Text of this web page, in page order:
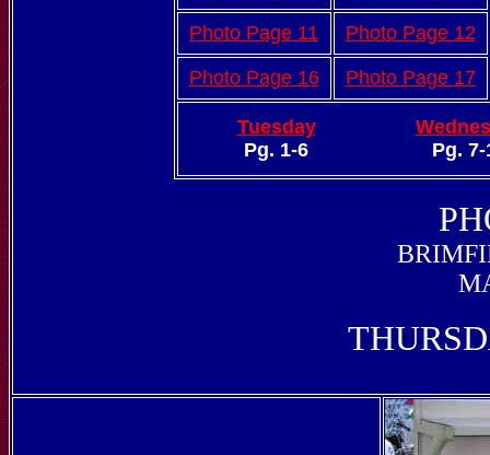
Photo Page 11 Photo Page 12
Photo Page 16 Photo Page 17
Tuesday
Pg. 1-6
Pg. 7-